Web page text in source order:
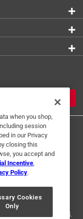
Based Ads
Choices
Ace Hardware logo are
All rights reserved.
when you shop,
session
in our Privacy
closing this
you accept and
Incentive
Policy.
Cookies
Only